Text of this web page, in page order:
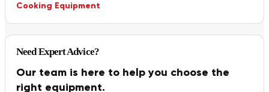
Cooking Equipment
Need Expert Advice?
Our team is here to help you choose the
right equipment.